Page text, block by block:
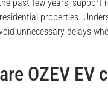
past few years, support
properties.
unnecessary delays
OZEV EV